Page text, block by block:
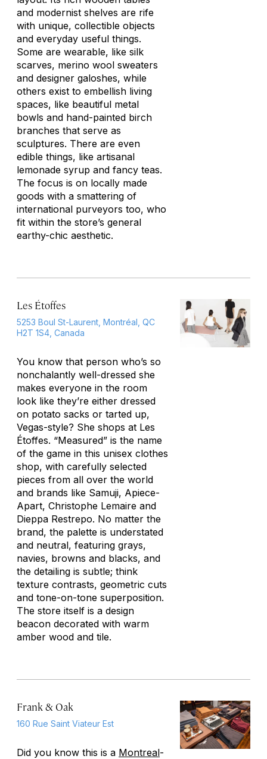
and modernist shelves are rife
with unique, collectible objects
and everyday useful things.
Some are wearable, like silk
scarves, merino wool sweaters
and designer galoshes, while
others exist to embellish living
spaces, like beautiful metal
bowls and hand-painted birch
branches that serve as
sculptures. There are even
edible things, like artisanal
lemonade syrup and fancy teas.
The focus is on locally made
goods with a smattering of
international purveyors too, who
fit within the store’s general
earthy-chic aesthetic.
Les Étoffes
5253 Boul St-Laurent, Montréal, QC
H2T 1S4, Canada
You know that person who’s so
nonchalantly well-dressed she
makes everyone in the room
look like they’re either dressed
on potato sacks or tarted up,
Vegas-style? She shops at Les
Étoffes. “Measured” is the name
of the game in this unisex clothes
shop, with carefully selected
pieces from all over the world
and brands like Samuji, Apiece-
Apart, Christophe Lemaire and
Dieppa Restrepo. No matter the
brand, the palette is understated
and neutral, featuring grays,
navies, browns and blacks, and
the detailing is subtle; think
texture contrasts, geometric cuts
and tone-on-tone superposition.
The store itself is a design
beacon decorated with warm
amber wood and tile.
Frank & Oak
160 Rue Saint Viateur Est
Did you know this is a Montreal-